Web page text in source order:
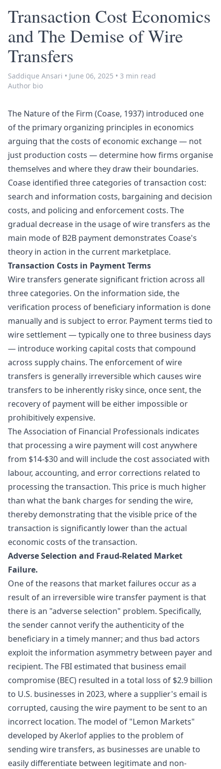
Transaction Cost Economics
and The Demise of Wire
Transfers
Saddique Ansari • June 06, 2025 • 3 min read
Author bio
The Nature of the Firm (Coase, 1937) introduced one
of the primary organizing principles in economics
arguing that the costs of economic exchange — not
just production costs — determine how firms organise
themselves and where they draw their boundaries.
Coase identified three categories of transaction cost:
search and information costs, bargaining and decision
costs, and policing and enforcement costs. The
gradual decrease in the usage of wire transfers as the
main mode of B2B payment demonstrates Coase's
theory in action in the current marketplace.
Transaction Costs in Payment Terms
Wire transfers generate significant friction across all
three categories. On the information side, the
verification process of beneficiary information is done
manually and is subject to error. Payment terms tied to
wire settlement — typically one to three business days
— introduce working capital costs that compound
across supply chains. The enforcement of wire
transfers is generally irreversible which causes wire
transfers to be inherently risky since, once sent, the
recovery of payment will be either impossible or
prohibitively expensive.
TheAssociation of Financial Professionals indicates
that processing a wire payment will cost anywhere
from $14-$30 and will include the cost associated with
labour, accounting, and error corrections related to
processing the transaction. This price is much higher
than what the bank charges for sending the wire,
thereby demonstrating that the visible price of the
transaction is significantly lower than the actual
economic costs of the transaction.
Adverse Selection and Fraud-Related Market
Failure.
One of the reasons that market failures occur as a
result of an irreversible wire transfer payment is that
there is an "adverse selection" problem. Specifically,
the sender cannot verify the authenticity of the
beneficiary in a timely manner; and thus bad actors
exploit the information asymmetry between payer and
recipient. The FBI estimated that business email
compromise (BEC) resulted in a total loss of $2.9 billion
to U.S. businesses in 2023, where a supplier's email is
corrupted, causing the wire payment to be sent to an
incorrect location. The model of "Lemon Markets"
developed by Akerlof applies to the problem of
sending wire transfers, as businesses are unable to
easily differentiate between legitimate and non-